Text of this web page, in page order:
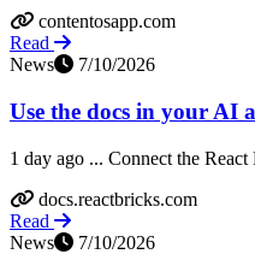
contentosapp.com
Read
News
7/10/2026
Use the docs in your AI
1 day ago ... Connect the
docs.reactbricks.com
Read
News
7/10/2026